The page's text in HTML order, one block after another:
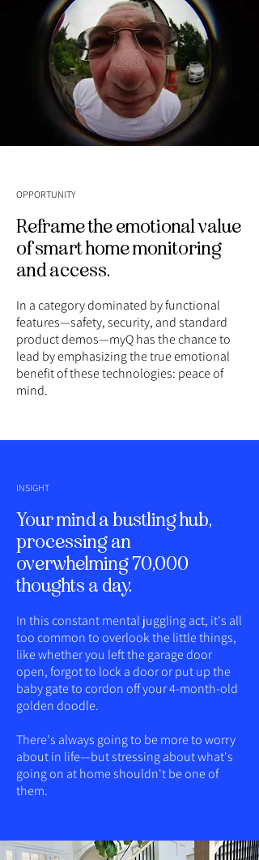
OPPORTUNITY
Reframe the emotional value
of smart home monitoring
and access.
In a category dominated by functional
features—safety, security, and standard
product demos—myQ has the chance to
lead by emphasizing the true emotional
benefit of these technologies: peace of
mind.
INSIGHT
Your mind a bustling hub,
processing an
overwhelming 70,000
thoughts a day.
In this constant mental juggling act, it's all
too common to overlook the little things,
like whether you left the garage door
open, forgot to lock a door or put up the
baby gate to cordon off your 4-month-old
golden doodle.
There's always going to be more to worry
about in life—but stressing about what's
going on at home shouldn't be one of
them.